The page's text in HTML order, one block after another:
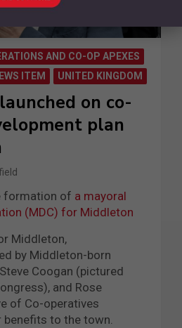
AND CO-OP APEXES
ITEM UNITED KINGDOM
on co-
plan
formation of a mayoral
(MDC) for Middleton
Middleton,
by Middleton-born
Coogan (pictured
and Rose
of Co-operatives
benefits to the town.